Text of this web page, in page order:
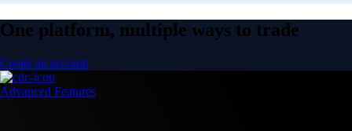
One platform, multiple ways to trade
Create an account
Advanced Features